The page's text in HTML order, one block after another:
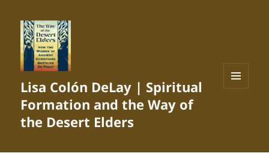
Lisa Colón DeLay | Spiritual
Formation and the Way of
the Desert Elders